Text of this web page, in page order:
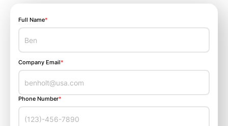
Full Name*
Company Email*
Phone Number*